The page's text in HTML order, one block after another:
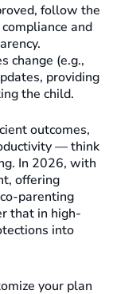
follow the
and
change (e.g.,
providing
the child.
outcomes,
— think
In 2026, with
offering
parenting
that in high-
into
your plan